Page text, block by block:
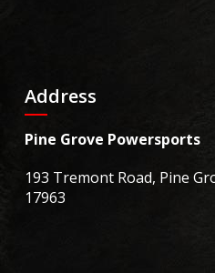
Address
Pine Grove Powersports
193 Tremont Road, Pine
17963